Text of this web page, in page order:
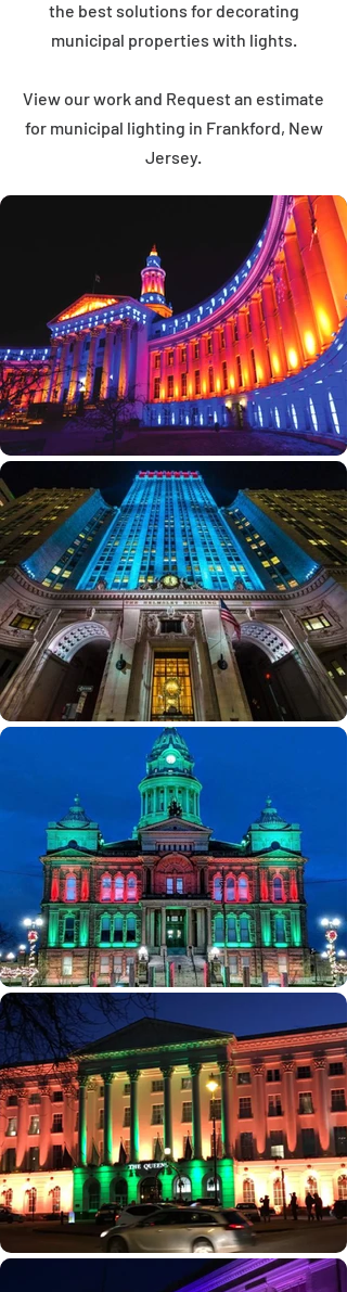
the best solutions for decorating
municipal properties with lights.
View our work and Request an estimate
for municipal lighting in Frankford, New
Jersey.